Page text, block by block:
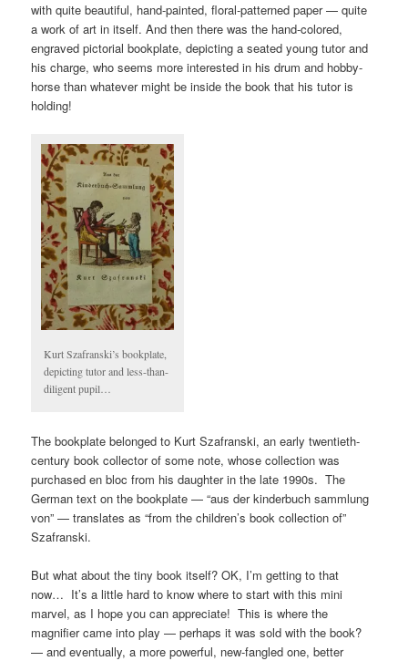
with quite beautiful, hand-painted, floral-patterned paper — quite
a work of art in itself. And then there was the hand-colored,
engraved pictorial bookplate, depicting a seated young tutor and
his charge, who seems more interested in his drum and hobby-
horse than whatever might be inside the book that his tutor is
holding!
Kurt Szafranski’s bookplate,
depicting tutor and less-than-
diligent pupil…
The bookplate belonged to Kurt Szafranski, an early twentieth-
century book collector of some note, whose collection was
purchased en bloc from his daughter in the late 1990s. The
German text on the bookplate — “aus der kinderbuch sammlung
von” — translates as “from the children’s book collection of”
Szafranski.
But what about the tiny book itself? OK, I’m getting to that
now… It’s a little hard to know where to start with this mini
marvel, as I hope you can appreciate! This is where the
magnifier came into play — perhaps it was sold with the book?
— and eventually, a more powerful, new-fangled one, better